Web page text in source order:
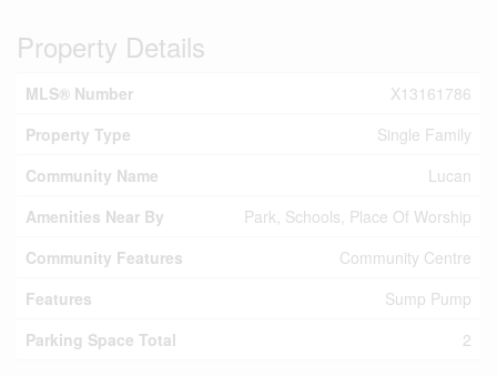
Property Details
MLS® Number
X13161786
Property Type
Single Family
Community Name
Lucan
Amenities Near By
Park, Schools, Place Of Worship
Community Features
Community Centre
Features
Sump Pump
Parking Space Total
2